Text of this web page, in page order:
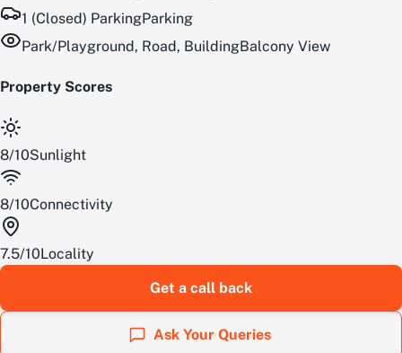
1 (Closed) ParkingParking
Park/Playground, Road, BuildingBalcony View
Property Scores
8/10Sunlight
8/10Connectivity
7.5/10Locality
Get a call back
Ask Your Queries